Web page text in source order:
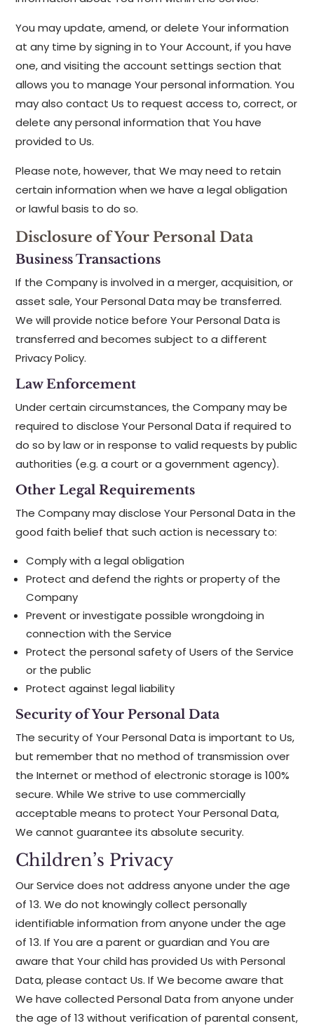
You may update, amend, or delete Your information
at any time by signing in to Your Account, if you have
one, and visiting the account settings section that
allows you to manage Your personal information. You
may also contact Us to request access to, correct, or
delete any personal information that You have
provided to Us.
Please note, however, that We may need to retain
certain information when we have a legal obligation
or lawful basis to do so.
Disclosure of Your Personal Data
Business Transactions
If the Company is involved in a merger, acquisition, or
asset sale, Your Personal Data may be transferred.
We will provide notice before Your Personal Data is
transferred and becomes subject to a different
Privacy Policy.
Law Enforcement
Under certain circumstances, the Company may be
required to disclose Your Personal Data if required to
do so by law or in response to valid requests by public
authorities (e.g. a court or a government agency).
Other Legal Requirements
The Company may disclose Your Personal Data in the
good faith belief that such action is necessary to:
Comply with a legal obligation
Protect and defend the rights or property of the
Company
Prevent or investigate possible wrongdoing in
connection with the Service
Protect the personal safety of Users of the Service
or the public
Protect against legal liability
Security of Your Personal Data
The security of Your Personal Data is important to Us,
but remember that no method of transmission over
the Internet or method of electronic storage is 100%
secure. While We strive to use commercially
acceptable means to protect Your Personal Data,
We cannot guarantee its absolute security.
Children’s Privacy
Our Service does not address anyone under the age
of 13. We do not knowingly collect personally
identifiable information from anyone under the age
of 13. If You are a parent or guardian and You are
aware that Your child has provided Us with Personal
Data, please contact Us. If We become aware that
We have collected Personal Data from anyone under
the age of 13 without verification of parental consent,